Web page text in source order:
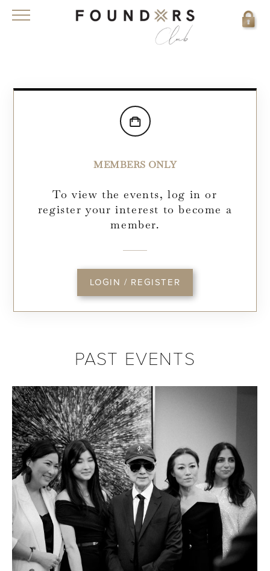
MEMBERS ONLY
To view the events, log in or
register your interest to become a
member.
LOGIN / REGISTER
PAST EVENTS